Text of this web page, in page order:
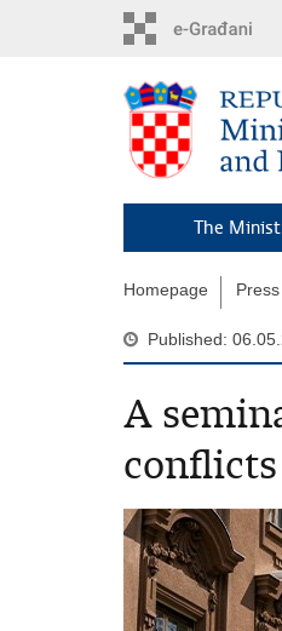
The
Homepage Press
Published:
A
conflicts